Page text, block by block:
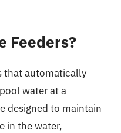
Feeders?
that automatically
water at a
designed to maintain
in the water,